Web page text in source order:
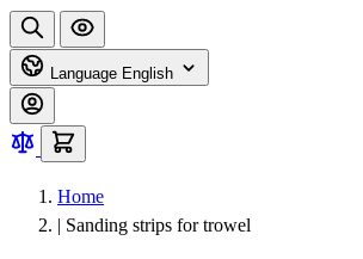
Language English
Home
| Sanding strips for trowel